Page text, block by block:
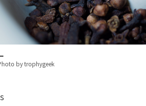
by trophygeek